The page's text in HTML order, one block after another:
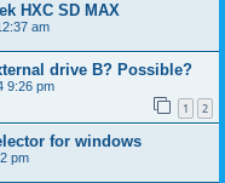
HXC SD MAX
am
drive B? Possible?
9:26 pm
1 2
for windows
pm